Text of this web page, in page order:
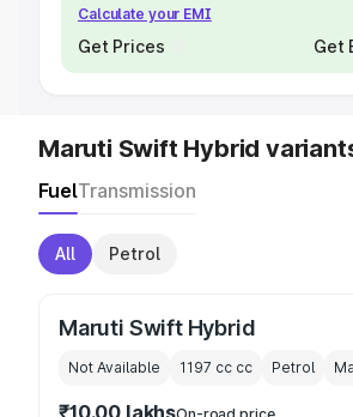
Calculate your EMI
Get Prices Get
Maruti Swift Hybrid
FuelTransmission
All Petrol
Maruti Swift Hybrid
Not Available 1197 cc cc Petrol
₹10.00 lakhs